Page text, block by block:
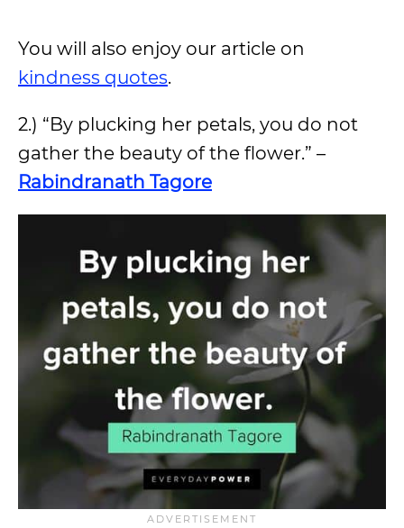
You will also enjoy our article on
kindness quotes.
2.) “By plucking her petals, you do not
gather the beauty of the flower.” –
Rabindranath Tagore